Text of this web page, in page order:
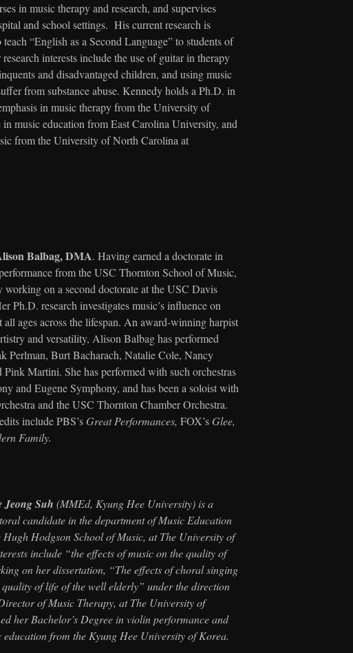
in music therapy and research, and supervises
and school settings. His current research is
“English as a Second Language” to students of
interests include the use of guitar in therapy
and disadvantaged children, and using music
from substance abuse. Kennedy holds a Ph.D. in
in music therapy from the University of
in music education from East Carolina University, and
from the University of North Carolina at
Balbag, DMA. Having earned a doctorate in
from the USC Thornton School of Music,
on a second doctorate at the USC Davis
Ph.D. research investigates music’s influence on
all ages across the lifespan. An award-winning harpist
and versatility, Alison Balbag has performed
Perlman, Burt Bacharach, Natalie Cole, Nancy
Martini. She has performed with such orchestras
and Eugene Symphony, and has been a soloist with
and the USC Thornton Chamber Orchestra.
include PBS’s Great Performances, FOX’s Glee,
Family.
Jeong Suh (MMEd, Kyung Hee University) is a
candidate in the department of Music Education
Hodgson School of Music, at The University of
include “the effects of music on the quality of
on her dissertation, “The effects of choral singing
of life of the well elderly” under the direction
of Music Therapy, at The University of
her Bachelor’s Degree in violin performance and
education from the Kyung Hee University of Korea.